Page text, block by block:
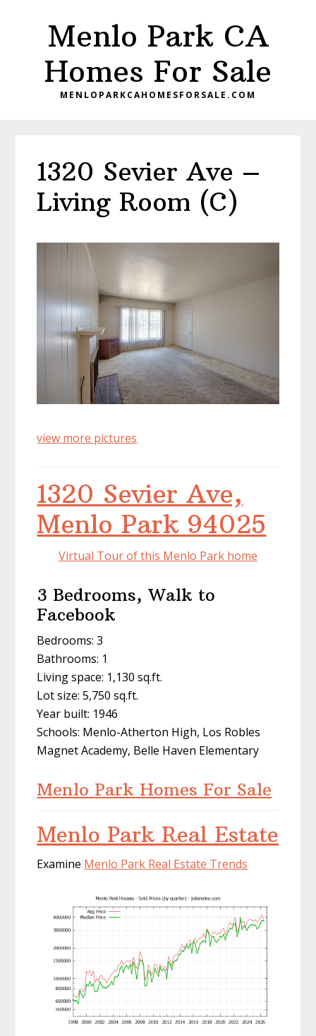
Menlo Park CA
Homes For Sale
MENLOPARKCAHOMESFORSALE.COM
1320 Sevier Ave –
Living Room (C)
view more pictures
1320 Sevier Ave,
Menlo Park 94025
Virtual Tour of this Menlo Park home
3 Bedrooms, Walk to
Facebook
Bedrooms: 3
Bathrooms: 1
Living space: 1,130 sq.ft.
Lot size: 5,750 sq.ft.
Year built: 1946
Schools: Menlo-Atherton High, Los Robles
Magnet Academy, Belle Haven Elementary
Menlo Park Homes For Sale
Menlo Park Real Estate
Examine Menlo Park Real Estate Trends